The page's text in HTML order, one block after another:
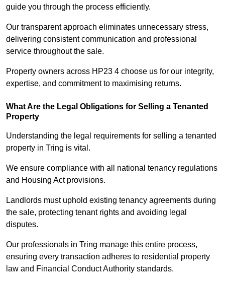
guide you through the process efficiently.
Our transparent approach eliminates unnecessary stress,
delivering consistent communication and professional
service throughout the sale.
Property owners across HP23 4 choose us for our integrity,
expertise, and commitment to maximising returns.
What Are the Legal Obligations for Selling a Tenanted
Property
Understanding the legal requirements for selling a tenanted
property in Tring is vital.
We ensure compliance with all national tenancy regulations
and Housing Act provisions.
Landlords must uphold existing tenancy agreements during
the sale, protecting tenant rights and avoiding legal
disputes.
Our professionals in Tring manage this entire process,
ensuring every transaction adheres to residential property
law and Financial Conduct Authority standards.